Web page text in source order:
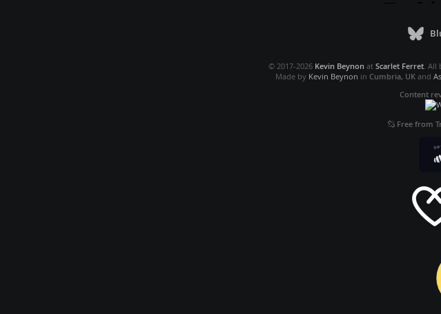
© 2017-2026 Kevin Beynon at Scarlet Ferret. All
Made by Kevin Beynon in Cumbria, UKand
Content
Free from